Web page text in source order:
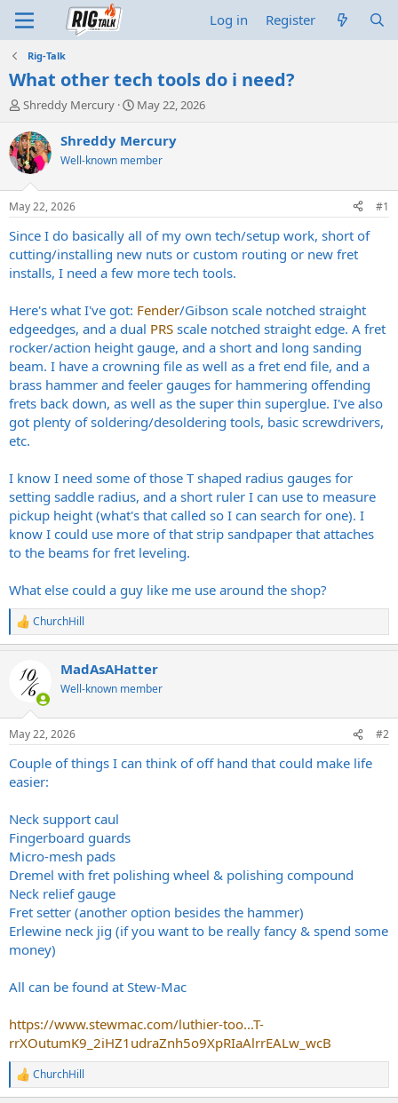
Log in Register
Rig-Talk
What other tech tools do i need?
T
r
e
a
d
t
a
r
t
e
Shreddy Mercury
S
a
t
t
e
May 22, 2026
Shreddy Mercury
Well-known member
May 22, 2026 #1
Since I do basically all of my own tech/setup work, short of
cutting/installing new nuts or custom routing or new fret
installs, I need a few more tech tools.
Here's what I've got: Fender/Gibson scale notched straight
edgeedges, and a dual PRS scale notched straight edge. A fret
rocker/action height gauge, and a short and long sanding
beam. I have a crowning file as well as a fret end file, and a
brass hammer and feeler gauges for hammering offending
frets back down, as well as the super thin superglue. I've also
got plenty of soldering/desoldering tools, basic screwdrivers,
etc.
I know I need some of those T shaped radius gauges for
setting saddle radius, and a short ruler I can use to measure
pickup height (what's that called so I can search for one). I
know I could use more of that strip sandpaper that attaches
to the beams for fret leveling.
What else could a guy like me use around the shop?
R
e
s
ChurchHill
MadAsAHatter
Well-known member
May 22, 2026 #2
Couple of things I can think of off hand that could make life
easier:
Neck support caul
Fingerboard guards
Micro-mesh pads
Dremel with fret polishing wheel & polishing compound
Neck relief gauge
Fret setter (another option besides the hammer)
Erlewine neck jig (if you want to be really fancy & spend some
money)
All can be found at Stew-Mac
https://www.stewmac.com/luthier-too...T-
rrXOutumK9_2iHZ1udraZnh5o9XpRIaAlrrEALw_wcB
R
e
ChurchHill